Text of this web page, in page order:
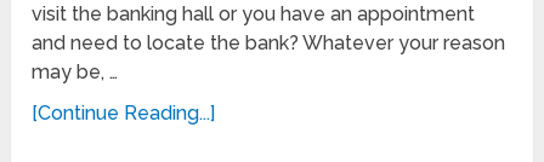
visit the banking hall or you have an appointment
and need to locate the bank? Whatever your reason
may be, …
[Continue Reading...]